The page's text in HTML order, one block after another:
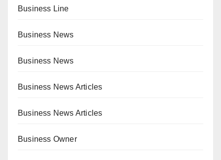
Business Line
Business News
Business News
Business News Articles
Business News Articles
Business Owner